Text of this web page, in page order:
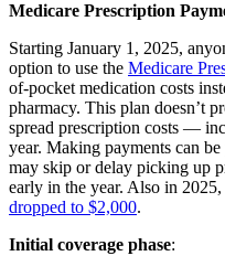
Medicare Prescription
Starting January 1, 2025,
option to use the Medicare
of-pocket medication costs
pharmacy. This plan doesn’t
spread prescription costs —
year. Making payments can
may skip or delay picking up
early in the year. Also in 2025,
dropped to $2,000.
Initial coverage phase: